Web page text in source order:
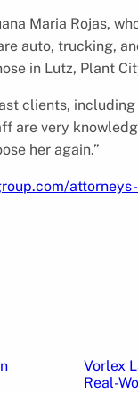
Maria Rojas,
auto, trucking,
in Lutz, Plant
clients,
are very
her again.”
Vorlex
Real-